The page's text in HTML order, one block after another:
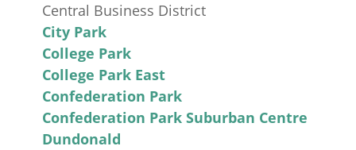
Central Business District
City Park
College Park
College Park East
Confederation Park
Confederation Park Suburban Centre
Dundonald